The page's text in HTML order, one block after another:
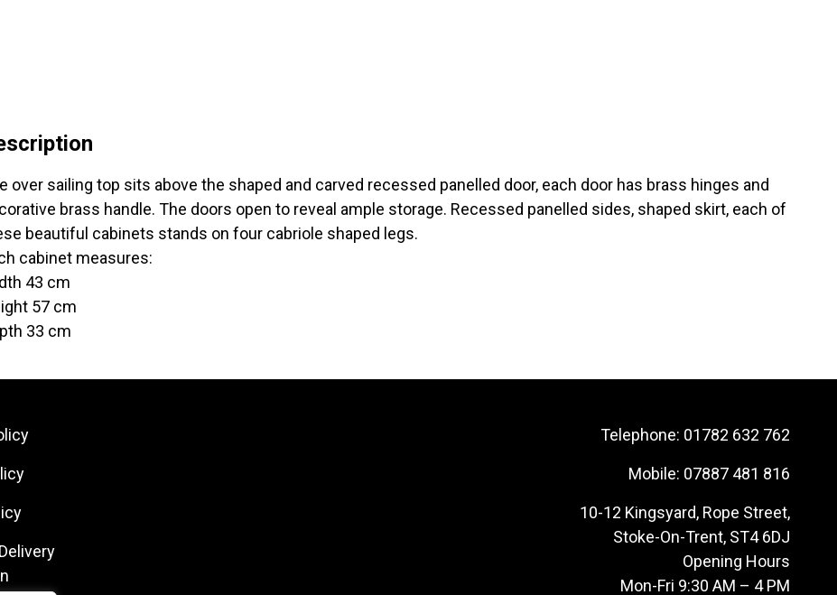
over sailing top sits above the shaped and carved recessed panelled door, each door has brass hinges and
brass handle. The doors open to reveal ample storage. Recessed panelled sides, shaped skirt, each of
beautiful cabinets stands on four cabriole shaped legs.
cabinet measures:
43 cm
57 cm
33 cm
Telephone: 01782 632 762
Mobile: 07887 481 816
10-12 Kingsyard, Rope Street,
Stoke-On-Trent, ST4 6DJ
Opening Hours
Mon-Fri 9:30 AM – 4 PM